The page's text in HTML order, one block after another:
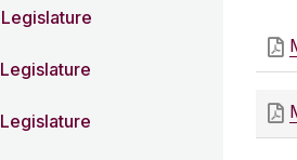
Legislature
Legislature
Legislature